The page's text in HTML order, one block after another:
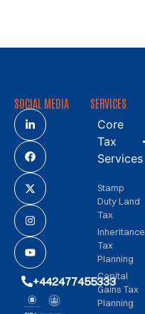
SOCIAL MEDIA
+442477455333
SERVICES
Core
Tax
Services
Stamp
Duty Land
Tax
Inheritance
Tax
Planning
Capital
Gains Tax
Planning